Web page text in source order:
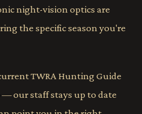
night-vision optics are
the specific season you're
TWRA Hunting Guide
— our staff stays up to date